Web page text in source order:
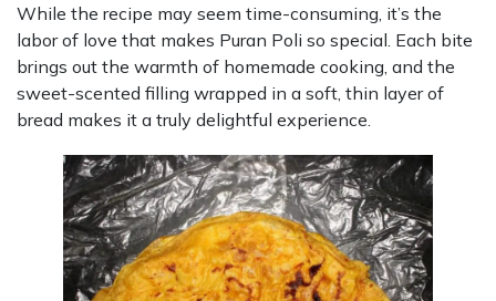
While the recipe may seem time-consuming, it’s the
labor of love that makes Puran Poli so special. Each bite
brings out the warmth of homemade cooking, and the
sweet-scented filling wrapped in a soft, thin layer of
bread makes it a truly delightful experience.